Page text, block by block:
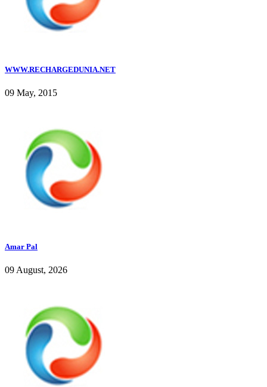
WWW.RECHARGEDUNIA.NET
09 May, 2015
Amar Pal
09 August, 2026